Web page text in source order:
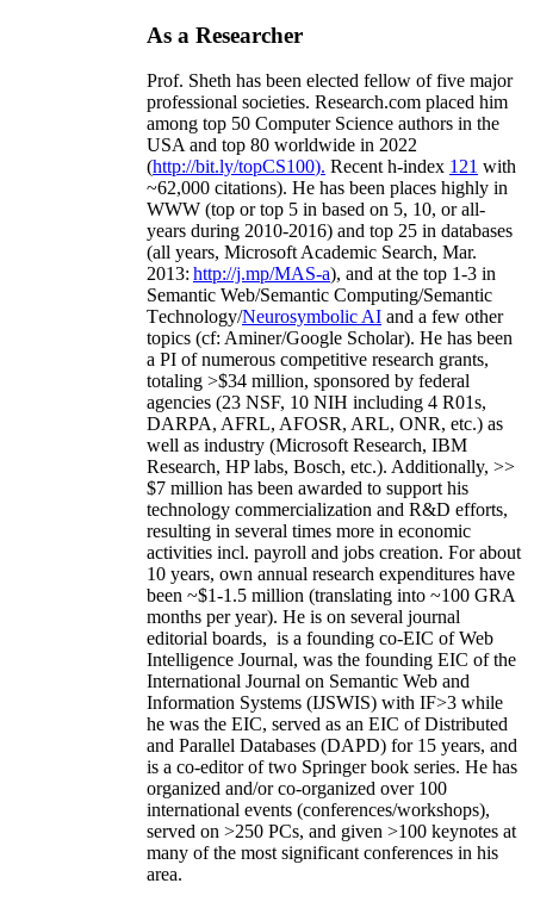
As a Researcher
Prof. Sheth has been elected fellow offive major
professional societies. Research.com placed him
among top 50 Computer Science authors in the
USA and top 80 worldwide in 2022
(http://bit.ly/topCS100). Recent h-index 121 with
~62,000 citations). He has been places highly in
WWW (top or top 5 in based on 5, 10, or all-
years during 2010-2016) and top 25 in databases
(all years, Microsoft Academic Search, Mar.
2013: http://j.mp/MAS-a), and at the top 1-3 in
Semantic Web/Semantic Computing/Semantic
Technology/Neurosymbolic AI and a few other
topics (cf: Aminer/Google Scholar). He has been
a PI ofnumerous competitive research grants,
totaling >$34 million, sponsored by federal
agencies (23 NSF, 10 NIH including 4 R01s,
DARPA, AFRL, AFOSR, ARL, ONR, etc.) as
well as industry (Microsoft Research, IBM
Research, HP labs, Bosch, etc.). Additionally, >>
$7 million has been awarded to support his
technology commercialization and R&D efforts,
resulting in several times more in economic
activities incl. payroll and jobs creation. For about
10 years, own annual research expenditures have
been ~$1-1.5 million (translating into ~100 GRA
months per year). He is on several journal
editorial boards, is a founding co-EIC of Web
Intelligence Journal, was the founding EIC of the
International Journal on Semantic Web and
Information Systems (IJSWIS) with IF>3 while
he was the EIC, served as an EIC ofDistributed
and Parallel Databases (DAPD) for 15 years, and
is a co-editor of two Springer book series. He has
organized and/or co-organized over 100
international events (conferences/workshops),
served on >250 PCs, and given >100 keynotes at
many of the most significant conferences in his
area.